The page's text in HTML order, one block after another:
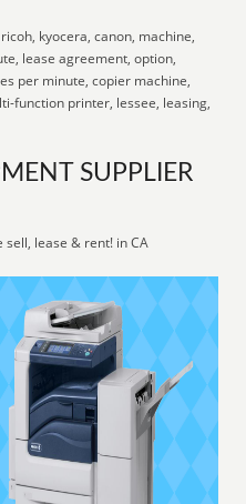
kyocera, canon, machine,
lease agreement, option,
per minute, copier machine,
function printer, lessee, leasing,
SUPPLIER
lease & rent! in CA